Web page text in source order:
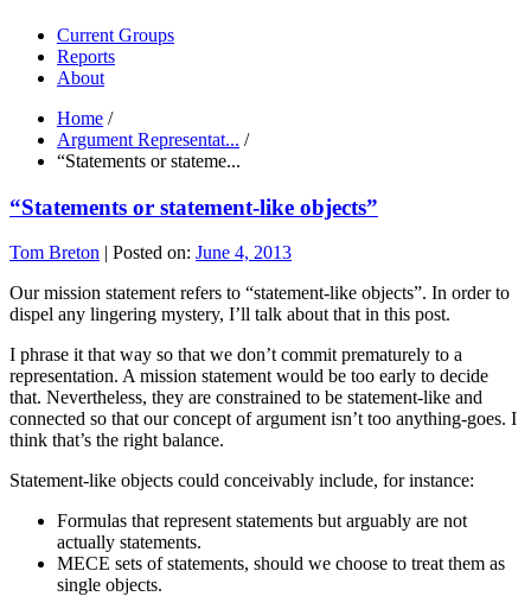
Current Groups
Reports
About
Home /
Argument Representat... /
“Statements or stateme...
“Statements or statement-like objects”
Tom Breton | Posted on: June 4, 2013
Our mission statement refers to “statement-like objects”. In order to
dispel any lingering mystery, I’ll talk about that in this post.
I phrase it that way so that we don’t commit prematurely to a
representation. A mission statement would be too early to decide
that. Nevertheless, they are constrained to be statement-like and
connected so that our concept of argument isn’t too anything-goes. I
think that’s the right balance.
Statement-like objects could conceivably include, for instance:
Formulas that represent statements but arguably are not
actually statements.
MECE sets of statements, should we choose to treat them as
single objects.